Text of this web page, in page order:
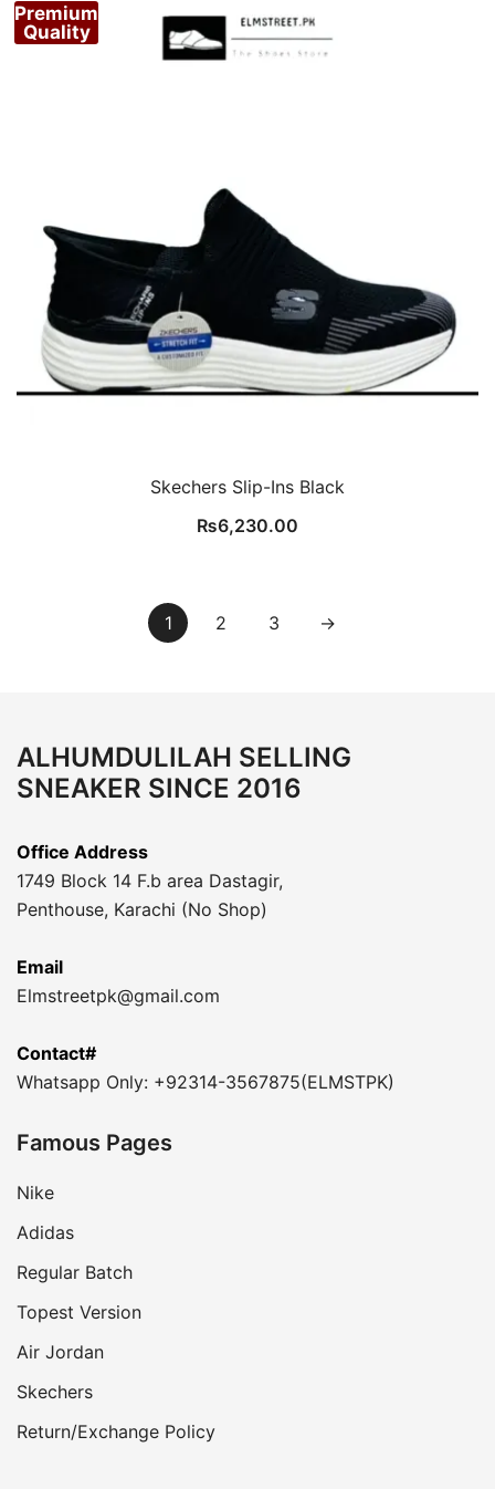
Premium
Quality
Skechers Slip-Ins Black
₨6,230.00
1 2 3 →
ALHUMDULILAH SELLING
SNEAKER SINCE 2016
Office Address
1749 Block 14 F.b area Dastagir,
Penthouse, Karachi (No Shop)
Email
Elmstreetpk@gmail.com
Contact#
Whatsapp Only: +92314-3567875(ELMSTPK)
Famous Pages
Nike
Adidas
Regular Batch
Topest Version
Air Jordan
Skechers
Return/Exchange Policy